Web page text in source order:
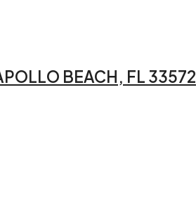
BEACH, FL 33572